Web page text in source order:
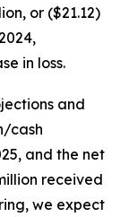
or ($21.12)
in loss.
and
cash
and the net
received
we expect